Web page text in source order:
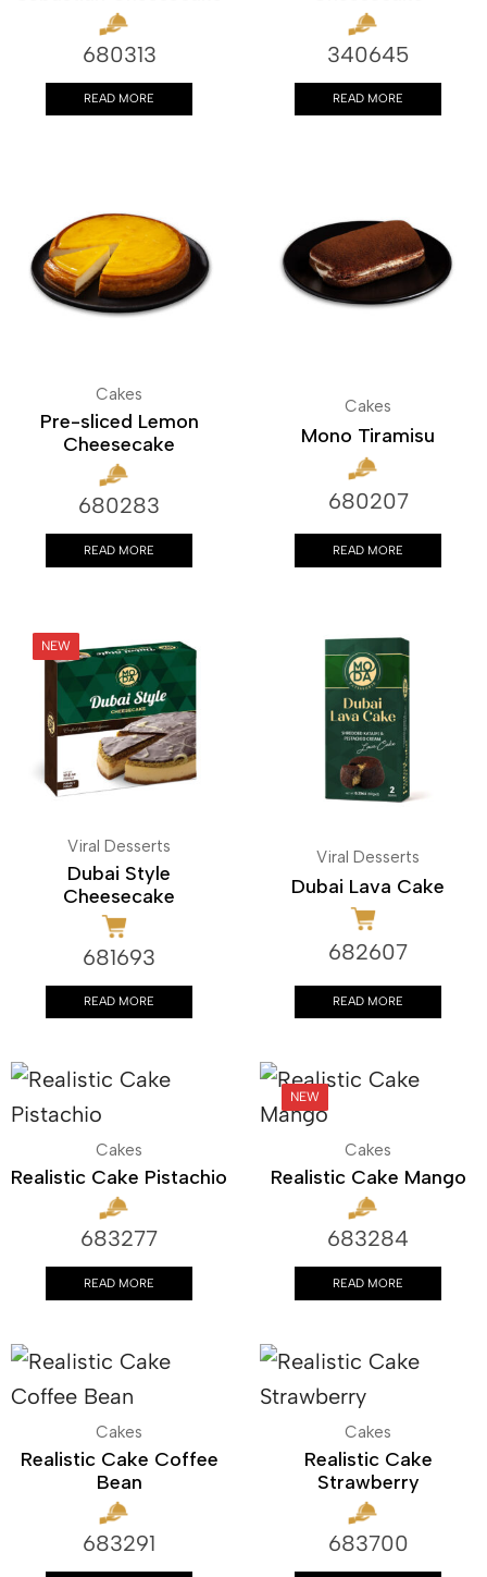
680313
READ MORE
340645
READ MORE
Cakes
Pre-sliced Lemon
Cheesecake
680283
READ MORE
Cakes
Mono Tiramisu
680207
READ MORE
Viral Desserts
Dubai Style
Cheesecake
681693
READ MORE
Viral Desserts
Dubai Lava Cake
682607
READ MORE
Cakes
Realistic Cake Pistachio
683277
READ MORE
Cakes
Realistic Cake Mango
683284
READ MORE
Cakes
Realistic Cake Coffee
Bean
683291
Cakes
Realistic Cake
Strawberry
683700